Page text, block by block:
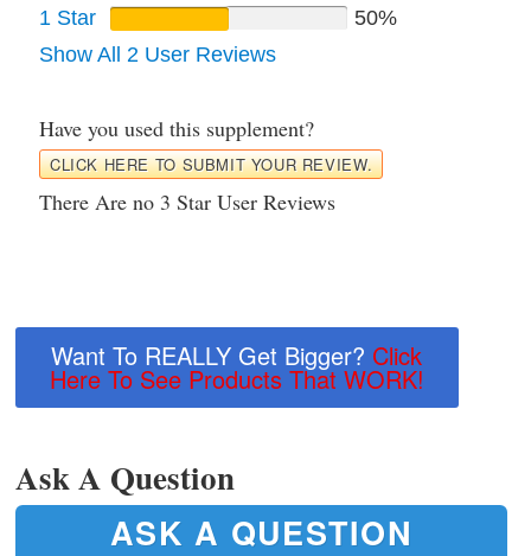
1 Star
50%
Show All 2 User Reviews
Have you used this supplement?
CLICK HERE TO SUBMIT YOUR REVIEW.
There Are no 3 Star User Reviews
Want To REALLY Get Bigger? Click
Here To See Products That WORK!
Ask A Question
ASK A QUESTION